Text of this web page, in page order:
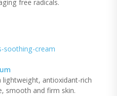
free radicals.
lightweight, antioxidant-rich
smooth and firm skin.